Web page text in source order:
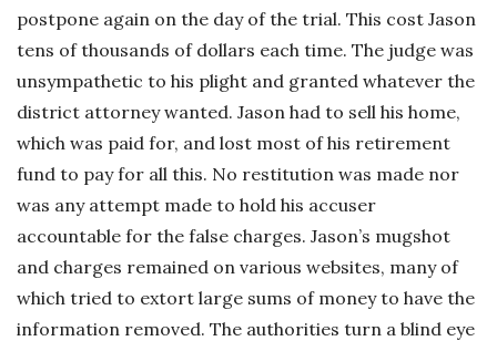
postpone again on the day of the trial. This cost Jason
tens of thousands of dollars each time. The judge was
unsympathetic to his plight and granted whatever the
district attorney wanted. Jason had to sell his home,
which was paid for, and lost most of his retirement
fund to pay for all this. No restitution was made nor
was any attempt made to hold his accuser
accountable for the false charges. Jason’s mugshot
and charges remained on various websites, many of
which tried to extort large sums of money to have the
information removed. The authorities turn a blind eye